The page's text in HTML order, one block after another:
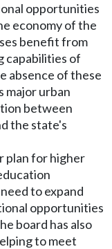
opportunities
economy of the
benefit from
capabilities of
absence of these
major urban
between
the state's
plan for higher
to expand
opportunities
board has also
to meet